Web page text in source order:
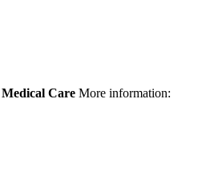
Medical Care More information: